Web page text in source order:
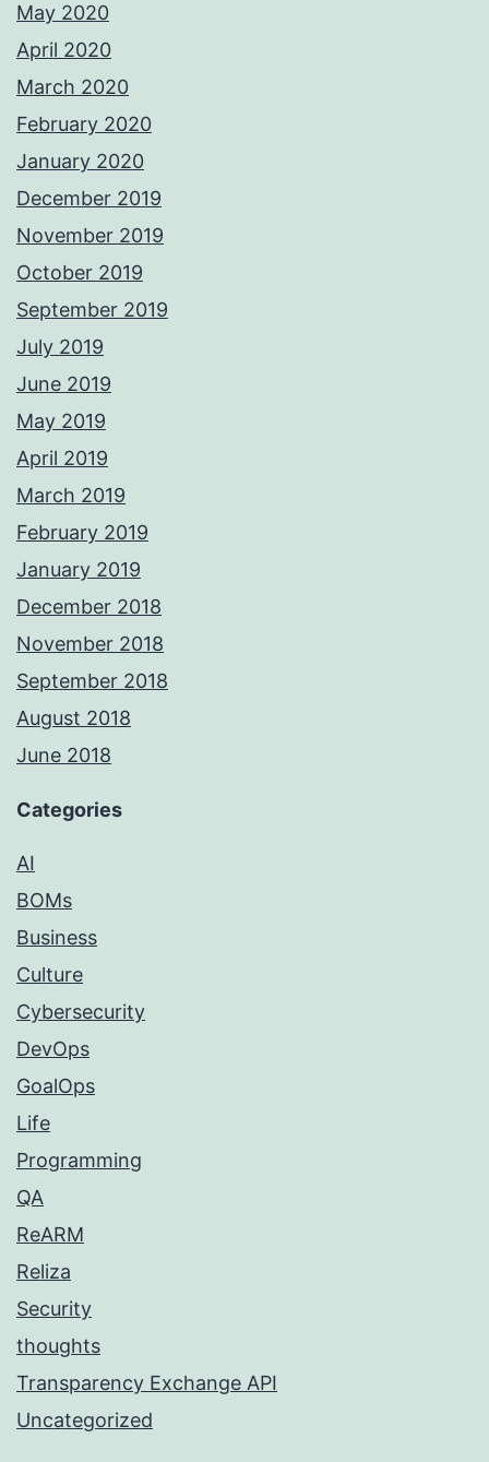
May 2020
April 2020
March 2020
February 2020
January 2020
December 2019
November 2019
October 2019
September 2019
July 2019
June 2019
May 2019
April 2019
March 2019
February 2019
January 2019
December 2018
November 2018
September 2018
August 2018
June 2018
Categories
AI
BOMs
Business
Culture
Cybersecurity
DevOps
GoalOps
Life
Programming
QA
ReARM
Reliza
Security
thoughts
Transparency Exchange API
Uncategorized